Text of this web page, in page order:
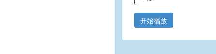
开始播放